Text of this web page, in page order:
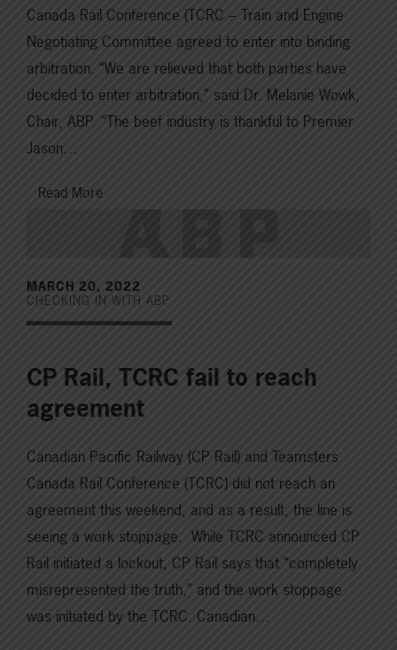
Canada Rail Conference (TCRC – Train and Engine
Negotiating Committee agreed to enter into binding
arbitration. “We are relieved that both parties have
decided to enter arbitration,” said Dr. Melanie Wowk,
Chair, ABP. “The beef industry is thankful to Premier
Jason…
Read More
MARCH 20, 2022
CHECKING IN WITH ABP
CP Rail, TCRC fail to reach
agreement
Canadian Pacific Railway (CP Rail) and Teamsters
Canada Rail Conference (TCRC) did not reach an
agreement this weekend, and as a result, the line is
seeing a work stoppage. While TCRC announced CP
Rail initiated a lockout, CP Rail says that “completely
misrepresented the truth,” and the work stoppage
was initiated by the TCRC. Canadian…